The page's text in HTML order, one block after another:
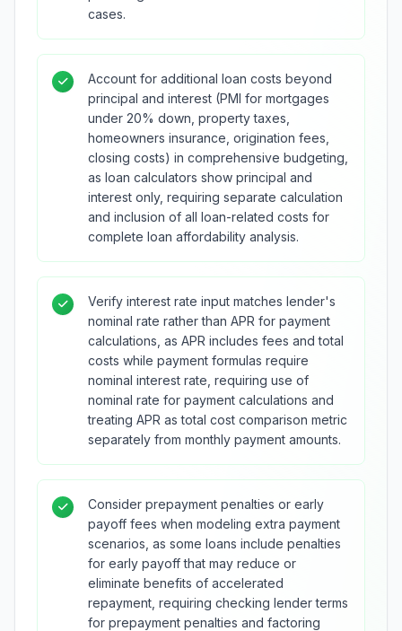
cases.
Account for additional loan costs beyond
principal and interest (PMI for mortgages
under 20% down, property taxes,
homeowners insurance, origination fees,
closing costs) in comprehensive budgeting,
as loan calculators show principal and
interest only, requiring separate calculation
and inclusion of all loan-related costs for
complete loan affordability analysis.
Verify interest rate input matches lender's
nominal rate rather than APR for payment
calculations, as APR includes fees and total
costs while payment formulas require
nominal interest rate, requiring use of
nominal rate for payment calculations and
treating APR as total cost comparison metric
separately from monthly payment amounts.
Consider prepayment penalties or early
payoff fees when modeling extra payment
scenarios, as some loans include penalties
for early payoff that may reduce or
eliminate benefits of accelerated
repayment, requiring checking lender terms
for prepayment penalties and factoring